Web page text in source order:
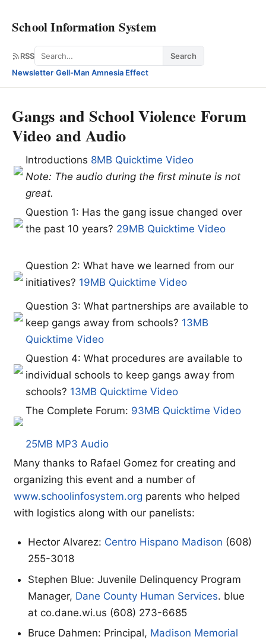
School Information System
RSS Search
Search
Newsletter·Gell-Man Amnesia Effect
Gangs and School Violence Forum
Video and Audio
Introductions 8MB Quicktime Video
Note: The audio during the first minute is not
great.
Question 1: Has the gang issue changed over
the past 10 years? 29MB Quicktime Video
Question 2: What have we learned from our
initiatives? 19MB Quicktime Video
Question 3: What partnerships are available to
keep gangs away from schools? 13MB
Quicktime Video
Question 4: What procedures are available to
individual schools to keep gangs away from
schools? 13MB Quicktime Video
The Complete Forum: 93MB Quicktime Video
25MB MP3 Audio
Many thanks to Rafael Gomez for creating and
organizing this event and a number of
www.schoolinfosystem.org parents who helped
with logistics along with our panelists:
Hector Alvarez: Centro Hispano Madison (608)
255-3018
Stephen Blue: Juvenile Delinquency Program
Manager, Dane County Human Services. blue
at co.dane.wi.us (608) 273-6685
Bruce Dahmen: Principal, Madison Memorial